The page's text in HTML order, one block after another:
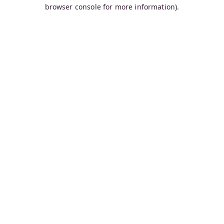
browser console for more information).